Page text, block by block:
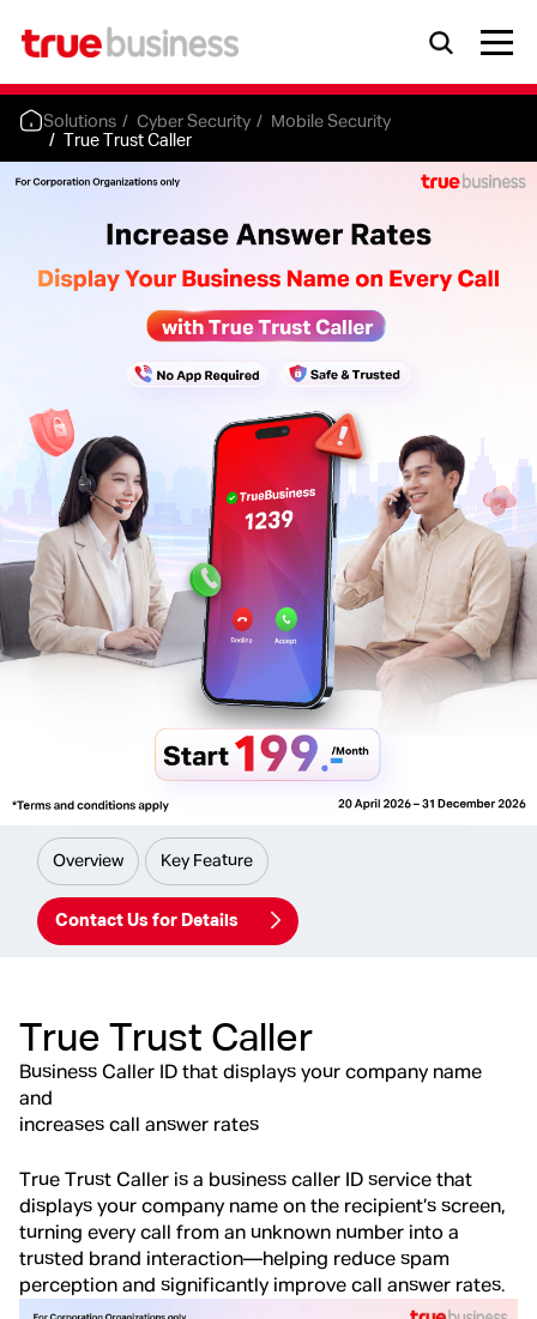
Solutions Cyber Security Mobile Security
True Trust Caller
Overview Key Feature
Contact Us for Details
True Trust Caller
Business Caller ID that displays your company name
and
increases call answer rates
True Trust Caller is a business caller ID service that
displays your company name on the recipient’s screen,
turning every call from an unknown number into a
trusted brand interaction—helping reduce spam
perception and significantly improve call answer rates.